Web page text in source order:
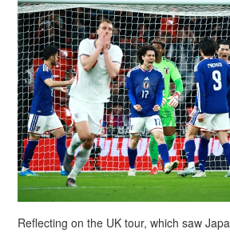
Reflecting on the UK tour, which saw